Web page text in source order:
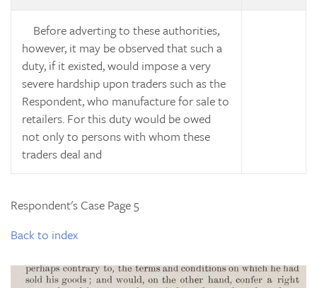
Before adverting to these authorities,
however, it may be observed that such a
duty, if it existed, would impose a very
severe hardship upon traders such as the
Respondent, who manufacture for sale to
retailers. For this duty would be owed
not only to persons with whom these
traders deal and
Respondent's Case Page 5
Back to index